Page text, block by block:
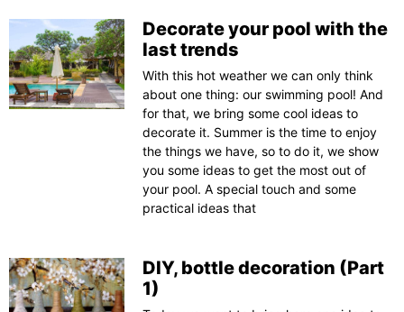
Decorate your pool with the
last trends
With this hot weather we can only think
about one thing: our swimming pool! And
for that, we bring some cool ideas to
decorate it. Summer is the time to enjoy
the things we have, so to do it, we show
you some ideas to get the most out of
your pool. A special touch and some
practical ideas that
DIY, bottle decoration (Part
1)